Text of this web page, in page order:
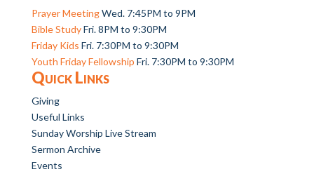
Prayer MeetingWed. 7:45PM to 9PM
Bible StudyFri. 8PM to 9:30PM
Friday Kids Fri. 7:30PM to 9:30PM
Youth Friday Fellowship Fri. 7:30PM to 9:30PM
Quick Links
Giving
Useful Links
Sunday Worship Live Stream
Sermon Archive
Events